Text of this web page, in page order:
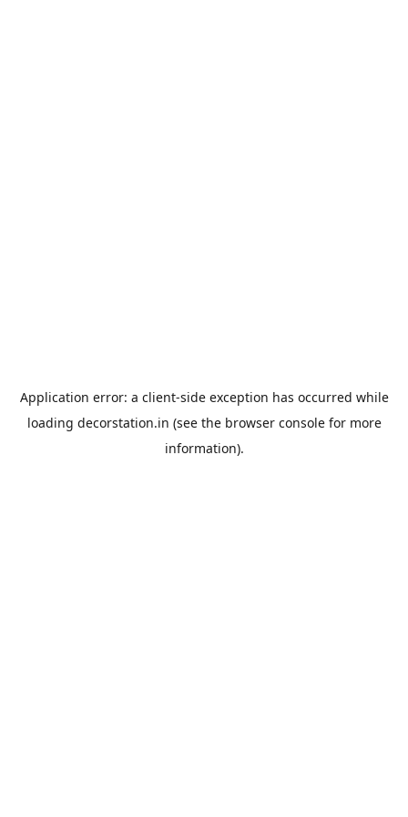
Application error: a client-side exception has occurred while
loading decorstation.in (see the browser consolefor more
information).